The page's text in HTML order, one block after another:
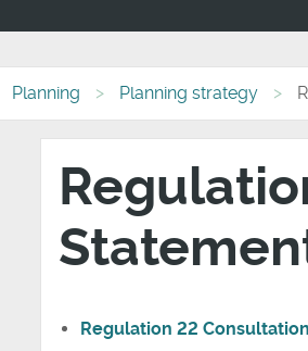
Planning Planning strategy
Regulation 22